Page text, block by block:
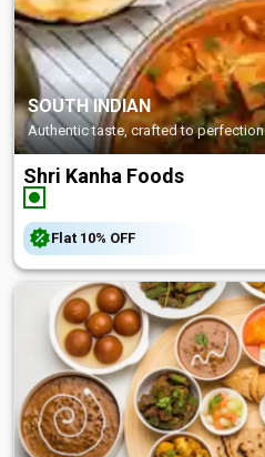
SOUTH INDIAN
Authentic taste, crafted to perfection
Shri Kanha Foods
Flat 10% OFF